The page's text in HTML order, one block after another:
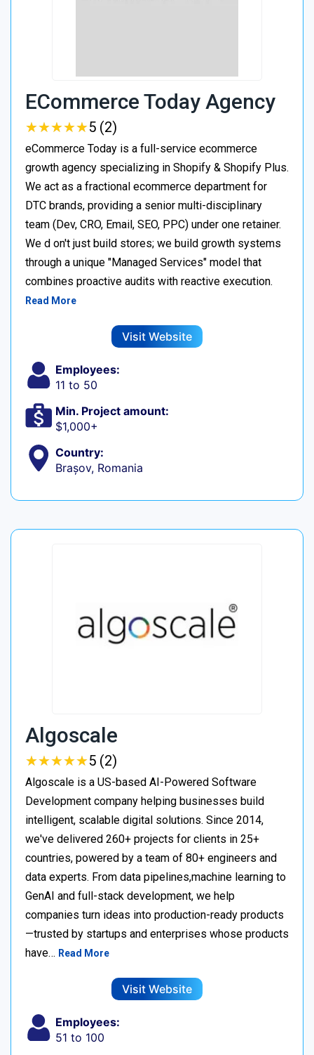
ECommerce Today Agency
★★★★★
★★★★★5 (2)
eCommerce Today is a full-service ecommerce
growth agency specializing in Shopify & Shopify Plus.
We act as a fractional ecommerce department for
DTC brands, providing a senior multi-disciplinary
team (Dev, CRO, Email, SEO, PPC) under one retainer.
We d on't just build stores; we build growth systems
through a unique "Managed Services" model that
combines proactive audits with reactive execution.
Read More
Visit Website
Employees:
11 to 50
Min. Project amount:
$1,000+
Country:
Brașov, Romania
Algoscale
★★★★★
★★★★★5 (2)
Algoscale is a US-based AI-Powered Software
Development company helping businesses build
intelligent, scalable digital solutions. Since 2014,
we've delivered 260+ projects for clients in 25+
countries, powered by a team of 80+ engineers and
data experts. From data pipelines,machine learning to
GenAI and full-stack development, we help
companies turn ideas into production-ready products
—trusted by startups and enterprises whose products
have… Read More
Visit Website
Employees:
51 to 100